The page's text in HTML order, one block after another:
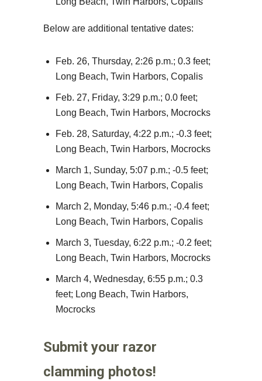
Below are additional tentative dates:
Feb. 26, Thursday, 2:26 p.m.; 0.3 feet;
Long Beach, Twin Harbors, Copalis
Feb. 27, Friday, 3:29 p.m.; 0.0 feet;
Long Beach, Twin Harbors, Mocrocks
Feb. 28, Saturday, 4:22 p.m.; -0.3 feet;
Long Beach, Twin Harbors, Mocrocks
March 1, Sunday, 5:07 p.m.; -0.5 feet;
Long Beach, Twin Harbors, Copalis
March 2, Monday, 5:46 p.m.; -0.4 feet;
Long Beach, Twin Harbors, Copalis
March 3, Tuesday, 6:22 p.m.; -0.2 feet;
Long Beach, Twin Harbors, Mocrocks
March 4, Wednesday, 6:55 p.m.; 0.3
feet; Long Beach, Twin Harbors,
Mocrocks
Submit your razor
clamming photos!